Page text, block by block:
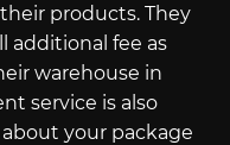
products. They
additional fee as
warehouse in
service is also
your package